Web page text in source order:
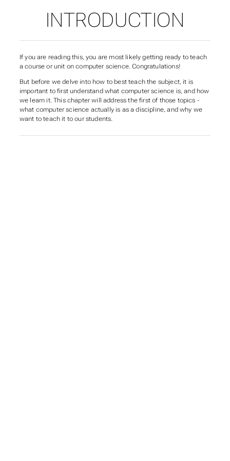
INTRODUCTION
If you are reading this, you are most likely getting ready to teach
a course or unit on computer science. Congratulations!
But before we delve into how to best teach the subject, it is
important to first understand what computer science is, and how
we learn it. This chapter will address the first of those topics -
what computer science actually is as a discipline, and why we
want to teach it to our students.